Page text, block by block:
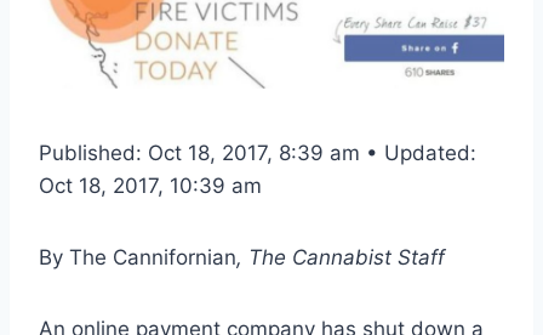
Published: Oct 18, 2017, 8:39 am • Updated:
Oct 18, 2017, 10:39 am
By The Cannifornian, The Cannabist Staff
An online payment company has shut down a